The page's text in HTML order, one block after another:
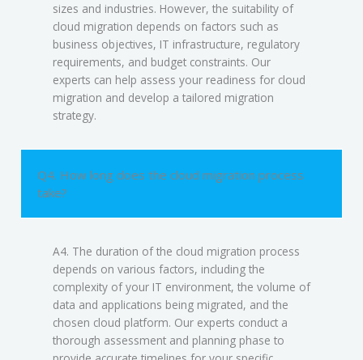
sizes and industries. However, the suitability of
cloud migration depends on factors such as
business objectives, IT infrastructure, regulatory
requirements, and budget constraints. Our
experts can help assess your readiness for cloud
migration and develop a tailored migration
strategy.
Q4. How long does the cloud migration process
take?
A4. The duration of the cloud migration process
depends on various factors, including the
complexity of your IT environment, the volume of
data and applications being migrated, and the
chosen cloud platform. Our experts conduct a
thorough assessment and planning phase to